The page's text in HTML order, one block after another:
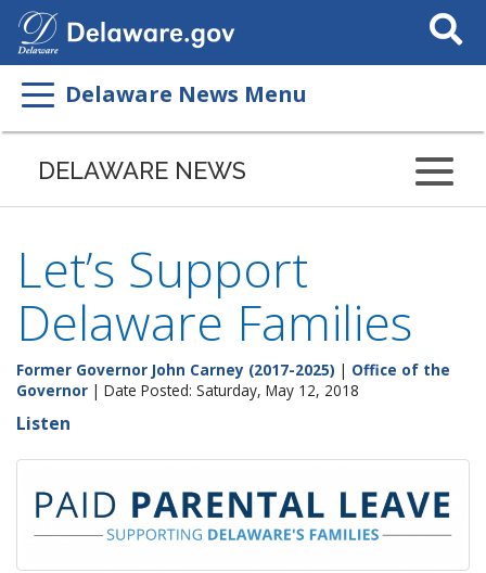
Search
This
Delaware News Menu
DELAWARE NEWS
Let’s Support
Delaware Families
Former Governor John Carney (2017-2025) | Office of the
Governor | Date Posted: Saturday, May 12, 2018
Listen